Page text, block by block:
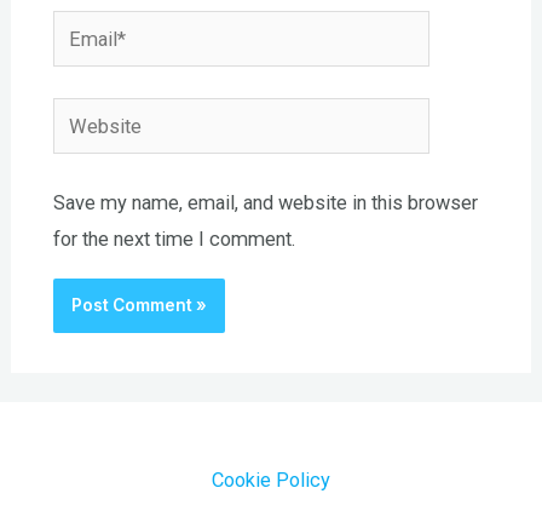
Email*
Website
Save my name, email, and website in this browser
for the next time I comment.
Cookie Policy